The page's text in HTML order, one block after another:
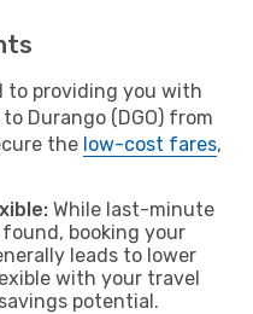
to providing you with
Durango (DGO) from
the low-cost fares,
While last-minute
booking your
leads to lower
with your travel
potential.